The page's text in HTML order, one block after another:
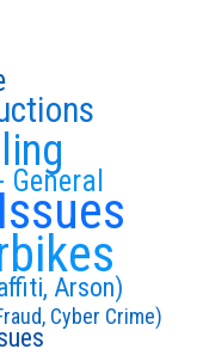
Arson)
Cyber Crime)